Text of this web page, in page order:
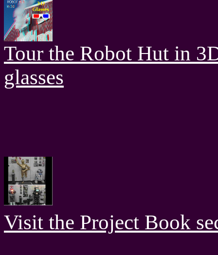
Tour the Robot Hut in
glasses
Visit the Project Book